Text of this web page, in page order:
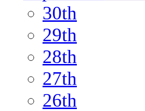
30th
29th
28th
27th
26th